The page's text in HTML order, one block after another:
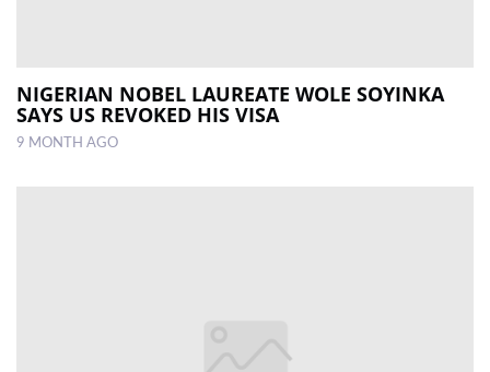
NIGERIAN NOBEL LAUREATE WOLE SOYINKA
SAYS US REVOKED HIS VISA
9 MONTH AGO